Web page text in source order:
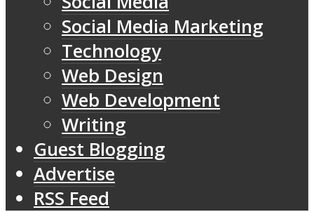
Social Media Marketing
Technology
Web Design
Web Development
Writing
Guest Blogging
Advertise
RSS Feed